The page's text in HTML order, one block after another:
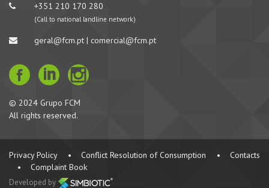
+351 210 170 280
(Call to national landline network)
geral@fcm.pt | comercial@fcm.pt
© 2024 Grupo FCM
All rights reserved.
Privacy Policy • Conflict Resolution of Consumption •
Contacts
•
Complaint Book
Developed by